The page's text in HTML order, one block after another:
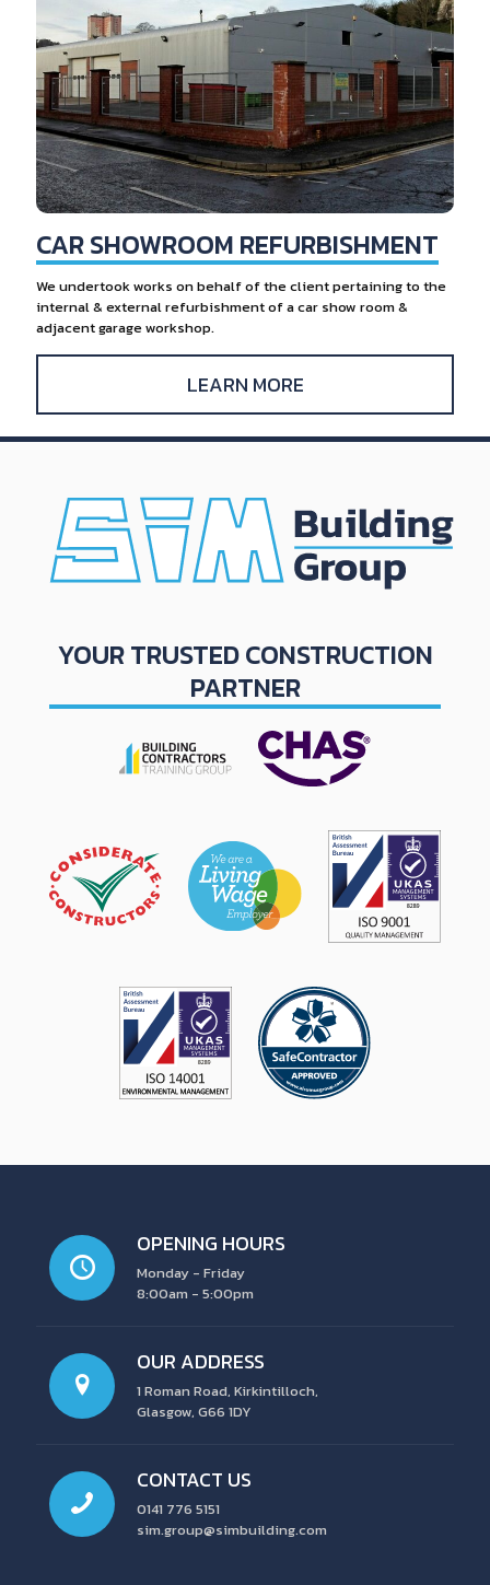
CAR SHOWROOM REFURBISHMENT
We undertook works on behalf of the client pertaining to the
internal & external refurbishment of a car show room &
adjacent garage workshop.
LEARN MORE
YOUR TRUSTED CONSTRUCTION
PARTNER
OPENING HOURS
Monday - Friday
8:00am - 5:00pm
OUR ADDRESS
1 Roman Road, Kirkintilloch,
Glasgow, G66 1DY
CONTACT US
0141 776 5151
sim.group@simbuilding.com